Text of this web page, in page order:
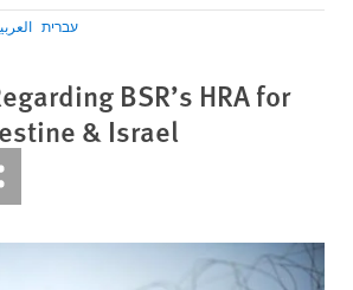
עברית
BSR’s HRA for
& Israel
Bluesky
sharing options